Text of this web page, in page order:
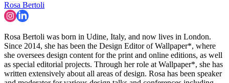
Rosa Bertoli
Rosa Bertoli was born in Udine, Italy, and now lives in London.
Since 2014, she has been the Design Editor of Wallpaper*, where
she oversees design content for the print and online editions, as well
as special editorial projects. Through her role at Wallpaper*, she has
written extensively about all areas of design. Rosa has been speaker